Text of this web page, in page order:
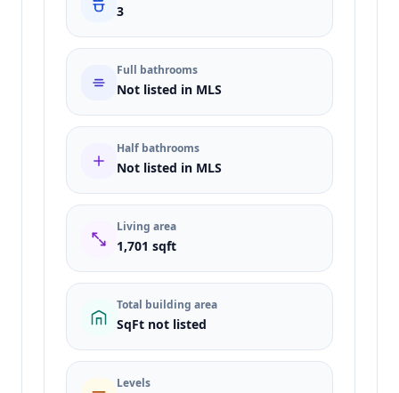
3
Full bathrooms
Not listed in MLS
Half bathrooms
Not listed in MLS
Living area
1,701 sqft
Total building area
SqFt not listed
Levels